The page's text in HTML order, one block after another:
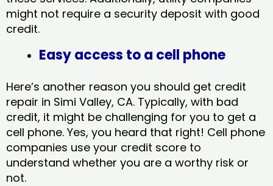
might not require a security deposit with good
credit.
Easy access to a cell phone
Here’s another reason you should get credit
repair in Simi Valley, CA​. Typically, with bad
credit, it might be challenging for you to get a
cell phone. Yes, you heard that right! Cell phone
companies use your credit score to
understand whether you are a worthy risk or
not.